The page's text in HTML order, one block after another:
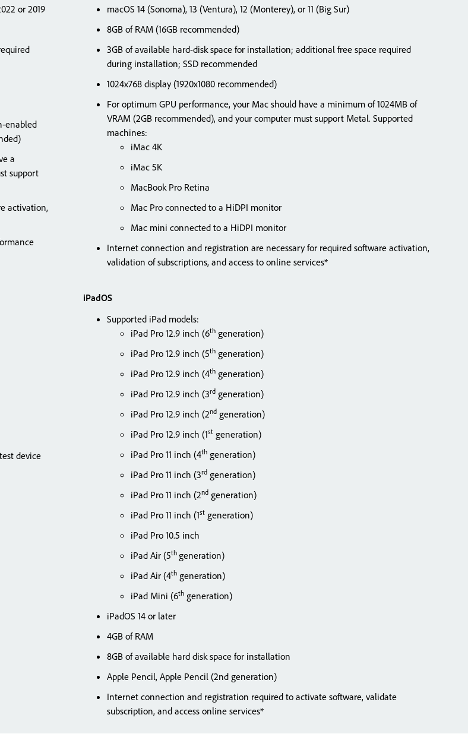
or 2019
enabled
a
support
activation,
device
macOS 14 (Sonoma), 13 (Ventura), 12 (Monterey), or 11 (Big Sur)
8GB of RAM (16GB recommended)
3GB of available hard-disk space for installation; additional free space required
during installation; SSD recommended
1024x768 display (1920x1080 recommended)
For optimum GPU performance, your Mac should have a minimum of 1024MB of
VRAM (2GB recommended), and your computer must support Metal. Supported
machines:
iMac 4K
iMac 5K
MacBook Pro Retina
Mac Pro connected to a HiDPI monitor
Mac mini connected to a HiDPI monitor
Internet connection and registration are necessary for required software activation,
validation of subscriptions, and access to online services*
iPadOS
Supported iPad models:
iPad Pro 12.9 inch (6th generation)
iPad Pro 12.9 inch (5th generation)
iPad Pro 12.9 inch (4th generation)
iPad Pro 12.9 inch (3rd generation)
iPad Pro 12.9 inch (2nd generation)
iPad Pro 12.9 inch (1st generation)
iPad Pro 11 inch (4th generation)
iPad Pro 11 inch (3rd generation)
iPad Pro 11 inch (2nd generation)
iPad Pro 11 inch (1st generation)
iPad Pro 10.5 inch
iPad Air (5th generation)
iPad Air (4th generation)
iPad Mini (6th generation)
iPadOS 14 or later
4GB of RAM
8GB of available hard disk space for installation
Apple Pencil, Apple Pencil (2nd generation)
Internet connection and registration required to activate software, validate
subscription, and access online services*